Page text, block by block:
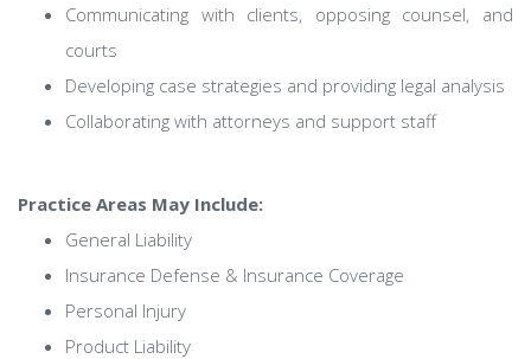
Communicating with clients, opposing counsel, and
courts
Developing case strategies and providing legal analysis
Collaborating with attorneys and support staff
Practice Areas May Include:
General Liability
Insurance Defense & Insurance Coverage
Personal Injury
Product Liability